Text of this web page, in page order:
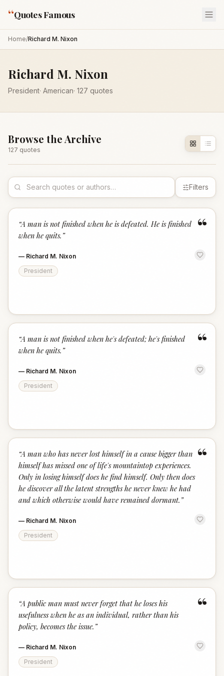
“Quotes Famous
Home/Richard M. Nixon
Richard M. Nixon
President· American· 127 quotes
Browse the Archive
127 quotes
Filters
“
“A man is not finished when he is defeated. He is finished
when he quits. ”
— Richard M. Nixon
President
“
“A man is not finished when he's defeated; he's finished
when he quits. ”
— Richard M. Nixon
President
“
“A man who has never lost himself in a cause bigger than
himself has missed one of life's mountaintop experiences.
Only in losing himself does he find himself. Only then does
he discover all the latent strengths he never knew he had
and which otherwise would have remained dormant. ”
— Richard M. Nixon
President
“
“A public man must never forget that he loses his
usefulness when he as an individual, rather than his
policy, becomes the issue. ”
— Richard M. Nixon
President